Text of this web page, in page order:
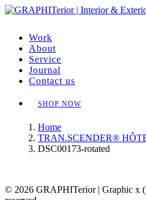
Work
About
Service
Journal
Contact us
SHOP NOW
Home
TRAN.SCENDER®
DSC00173-rotated
© 2026 GRAPHITerior | Graphic x